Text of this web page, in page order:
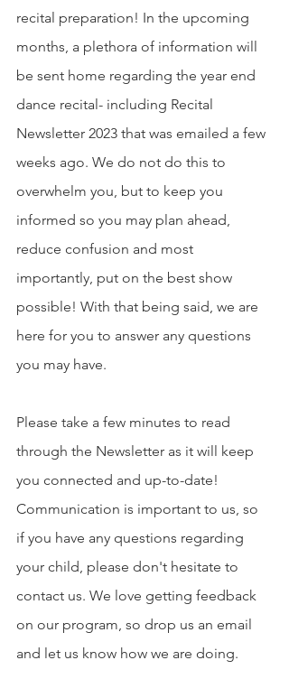
recital preparation! In the upcoming
months, a plethora of information will
be sent home regarding the year end
dance recital- including Recital
Newsletter 2023 that was emailed a few
weeks ago. We do not do this to
overwhelm you, but to keep you
informed so you may plan ahead,
reduce confusion and most
importantly, put on the best show
possible! With that being said, we are
here for you to answer any questions
you may have.
Please take a few minutes to read
through the Newsletter as it will keep
you connected and up-to-date!
Communication is important to us, so
if you have any questions regarding
your child, please don't hesitate to
contact us. We love getting feedback
on our program, so drop us an email
and let us know how we are doing.